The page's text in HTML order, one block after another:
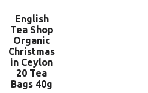
English
Tea Shop
Organic
Christmas
in Ceylon
20 Tea
Bags 40g